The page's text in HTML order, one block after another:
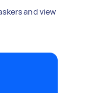
and view